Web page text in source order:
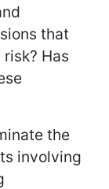
that
Has
the
involving